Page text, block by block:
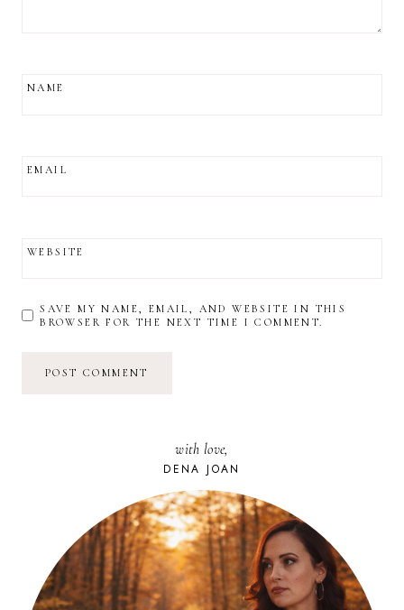
NAME
EMAIL
WEBSITE
SAVE MY NAME, EMAIL, AND WEBSITE IN THIS
BROWSER FOR THE NEXT TIME I COMMENT.
with love,
DENA JOAN